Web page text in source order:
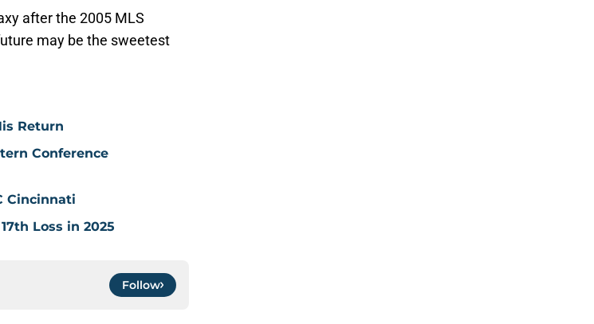
after the 2005 MLS
may be the sweetest
Return
Conference
Cincinnati
Loss in 2025
Follow